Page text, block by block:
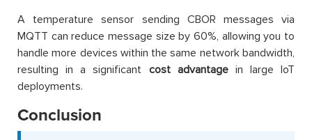
A temperature sensor sending CBOR messages via
MQTT can reduce message size by 60%, allowing you to
handle more devices within the same network bandwidth,
resulting in a significant cost advantagein large IoT
deployments.
Conclusion